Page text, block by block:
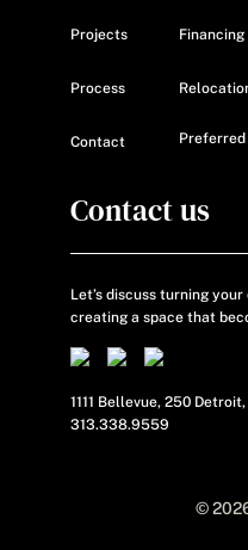
Projects
Process
Contact
Financing
Preferred
Contact us
Let’s discuss turning
creating a space that
1111 Bellevue, 250
313.338.9559
©